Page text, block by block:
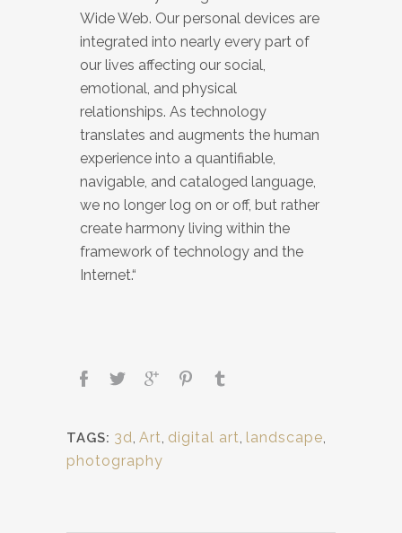
Wide Web. Our personal devices are
integrated into nearly every part of
our lives affecting our social,
emotional, and physical
relationships. As technology
translates and augments the human
experience into a quantifiable,
navigable, and cataloged language,
we no longer log on or off, but rather
create harmony living within the
framework of technology and the
Internet.“
TAGS: 3d, Art, digital art, landscape,
photography